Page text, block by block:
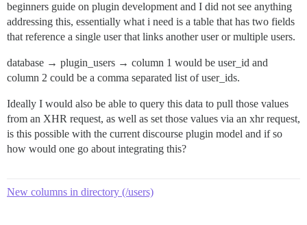
beginners guide on plugin development and I did not see anything
addressing this, essentially what i need is a table that has two fields
that reference a single user that links another user or multiple users.
database → plugin_users → column 1 would be user_id and
column 2 could be a comma separated list of user_ids.
Ideally I would also be able to query this data to pull those values
from an XHR request, as well as set those values via an xhr request,
is this possible with the current discourse plugin model and if so
how would one go about integrating this?
New columns in directory (/users)